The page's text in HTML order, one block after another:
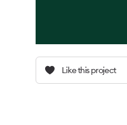
Like this project